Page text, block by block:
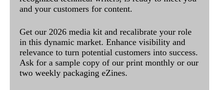
and your customers for content.
Get our 2026 media kit and recalibrate your role
in this dynamic market. Enhance visibility and
relevance to turn potential customers into success.
Ask for a sample copy of our print monthly or our
two weekly packaging eZines.